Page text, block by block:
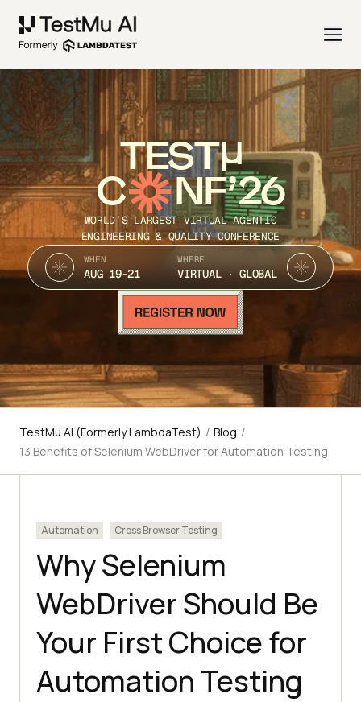
TEST
C NF’26
WORLD’S LARGEST VIRTUAL AGENTIC
ENGINEERING & QUALITY CONFERENCE
WHEN
AUG 19-21
WHERE
VIRTUAL · GLOBAL
TestMu AI (Formerly LambdaTest) / Blog /
13 Benefits of Selenium WebDriver for Automation Testing
Automation Cross Browser Testing
Why Selenium
WebDriver Should Be
Your First Choice for
Automation Testing